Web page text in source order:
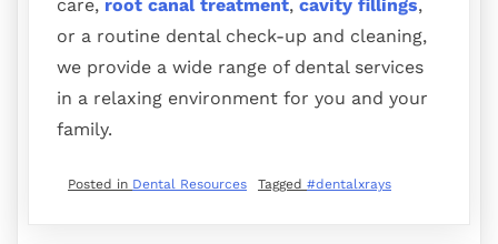
care, root canal treatment, cavity fillings,
or a routine dental check-up and cleaning,
we provide a wide range of dental services
in a relaxing environment for you and your
family.
Posted in Dental Resources Tagged #dentalxrays